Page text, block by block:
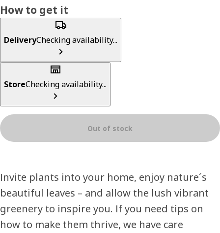
How to get it
DeliveryChecking availability...
StoreChecking availability...
Out of stock
Invite plants into your home, enjoy nature´s
beautiful leaves – and allow the lush vibrant
greenery to inspire you. If you need tips on
how to make them thrive, we have care